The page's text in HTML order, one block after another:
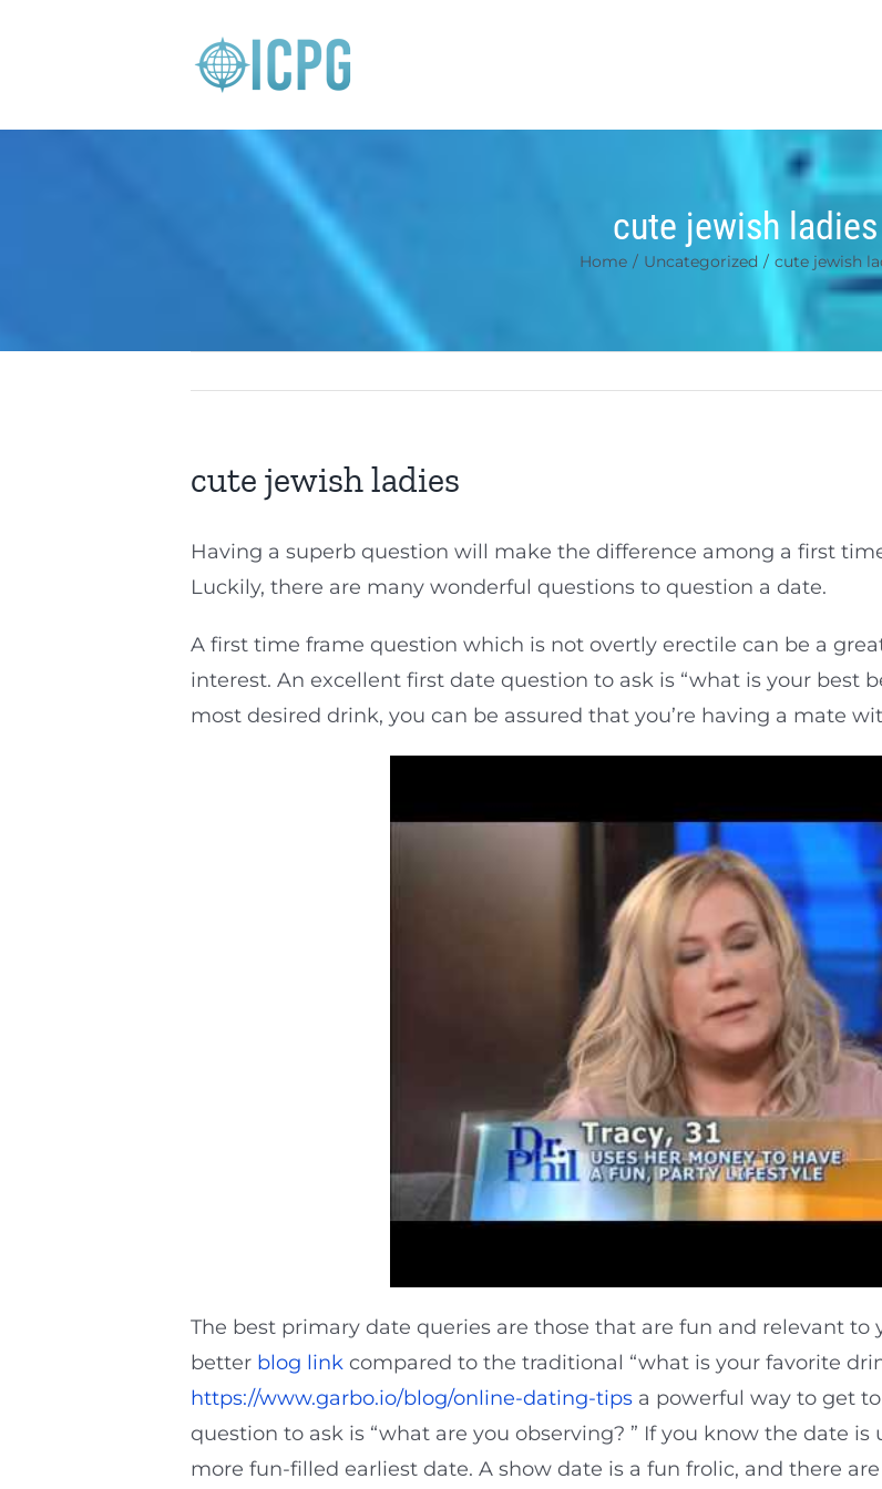
cute jewish ladies
Home / Uncategorized / cute jewish
cute jewish ladies
Having a superb question will make the difference among a first
Luckily, there are many wonderful questions to question a date.
A first time frame question which is not overtly erectile can be a
interest. An excellent first date question to ask is “what is your best
most desired drink, you can be assured that you’re having a mate
The best primary date queries are those that are fun and relevant to
better blog link compared to the traditional “what is your favorite
https://www.garbo.io/blog/online-dating-tips a powerful way to get
question to ask is “what are you observing? ” If you know the date
more fun-filled earliest date. A show date is a fun frolic, and there